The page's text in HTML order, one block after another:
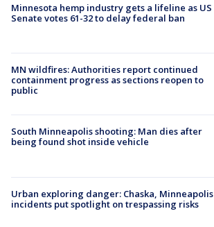
Minnesota hemp industry gets a lifeline as US
Senate votes 61-32 to delay federal ban
MN wildfires: Authorities report continued
containment progress as sections reopen to
public
South Minneapolis shooting: Man dies after
being found shot inside vehicle
Urban exploring danger: Chaska, Minneapolis
incidents put spotlight on trespassing risks